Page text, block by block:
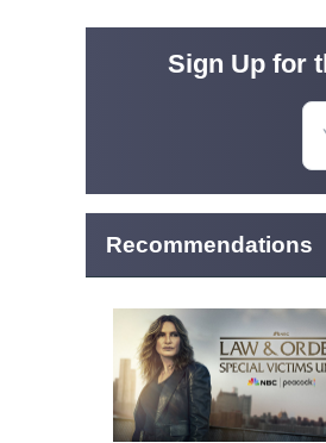
Sign Up for
Recommendations